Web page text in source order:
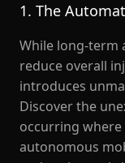
1. The
While long-term
reduce overall
introduces
Discover the
occurring
autonomous